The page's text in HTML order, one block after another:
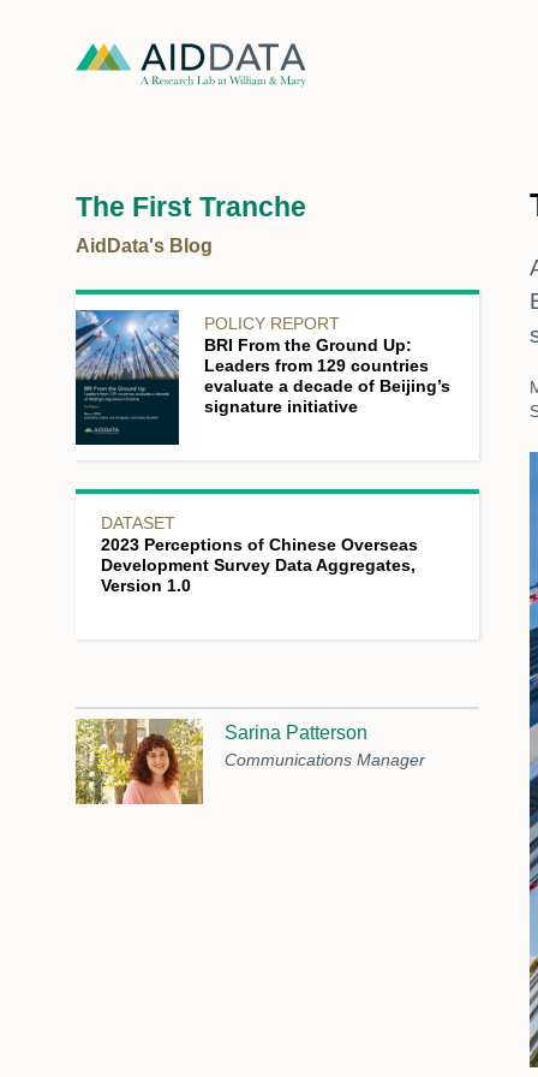
The First Tranche
AidData's Blog
POLICY REPORT
BRI From the Ground Up:
Leaders from 129 countries
evaluate a decade of Beijing’s
signature initiative
DATASET
2023 Perceptions of Chinese Overseas
Development Survey Data Aggregates,
Version 1.0
Sarina Patterson
Communications Manager